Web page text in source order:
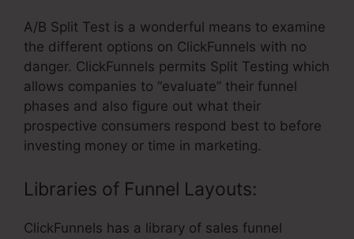
A/B Split Test is a wonderful means to examine
the different options on ClickFunnels with no
danger. ClickFunnels permits Split Testing which
allows companies to “evaluate” their funnel
phases and also figure out what their
prospective consumers respond best to before
investing money or time in marketing.
Libraries of Funnel Layouts:
ClickFunnels has a library of sales funnel